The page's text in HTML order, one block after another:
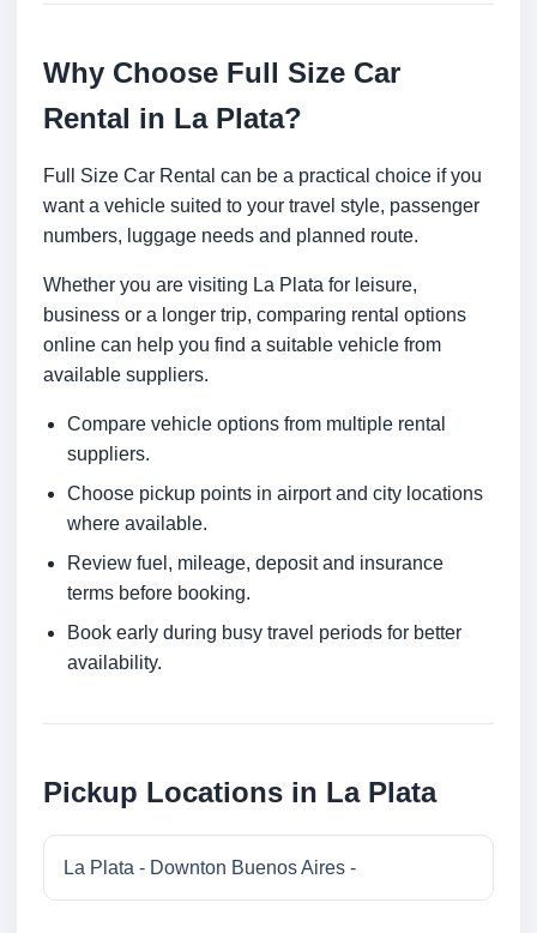
Why Choose Full Size Car
Rental in La Plata?
Full Size Car Rental can be a practical choice if you
want a vehicle suited to your travel style, passenger
numbers, luggage needs and planned route.
Whether you are visiting La Plata for leisure,
business or a longer trip, comparing rental options
online can help you find a suitable vehicle from
available suppliers.
Compare vehicle options from multiple rental
suppliers.
Choose pickup points in airport and city locations
where available.
Review fuel, mileage, deposit and insurance
terms before booking.
Book early during busy travel periods for better
availability.
Pickup Locations in La Plata
La Plata - Downton Buenos Aires -